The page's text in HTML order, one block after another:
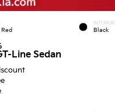
INTERIOR
Black
Line Sedan